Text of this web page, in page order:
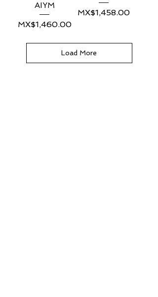
AIYM
Price
MX$1,460.00
Price
MX$1,458.00
Load More